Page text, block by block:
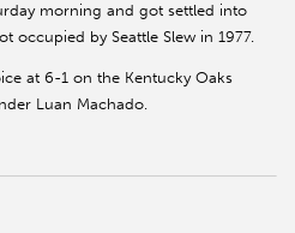
morning and got settled into
occupied by Seattle Slew in 1977.
at 6-1 on the Kentucky Oaks
Luan Machado.